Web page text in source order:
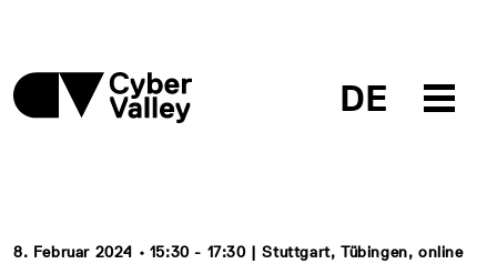
DE
8. Februar 2024 • 15:30 - 17:30 | Stuttgart, Tübingen, online